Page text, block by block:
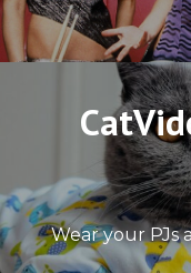
Wear your PJs